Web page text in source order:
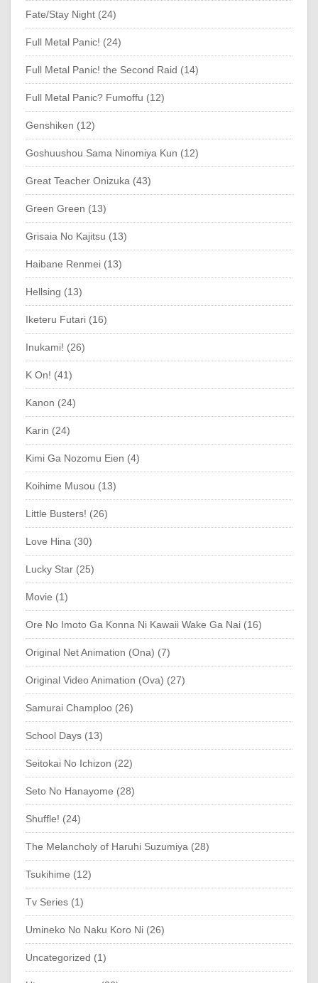
Fate/Stay Night (24)
Full Metal Panic! (24)
Full Metal Panic! the Second Raid (14)
Full Metal Panic? Fumoffu (12)
Genshiken (12)
Goshuushou Sama Ninomiya Kun (12)
Great Teacher Onizuka (43)
Green Green (13)
Grisaia No Kajitsu (13)
Haibane Renmei (13)
Hellsing (13)
Iketeru Futari (16)
Inukami! (26)
K On! (41)
Kanon (24)
Karin (24)
Kimi Ga Nozomu Eien (4)
Koihime Musou (13)
Little Busters! (26)
Love Hina (30)
Lucky Star (25)
Movie (1)
Ore No Imoto Ga Konna Ni Kawaii Wake Ga Nai (16)
Original Net Animation (Ona) (7)
Original Video Animation (Ova) (27)
Samurai Champloo (26)
School Days (13)
Seitokai No Ichizon (22)
Seto No Hanayome (28)
Shuffle! (24)
The Melancholy of Haruhi Suzumiya (28)
Tsukihime (12)
Tv Series (1)
Umineko No Naku Koro Ni (26)
Uncategorized (1)